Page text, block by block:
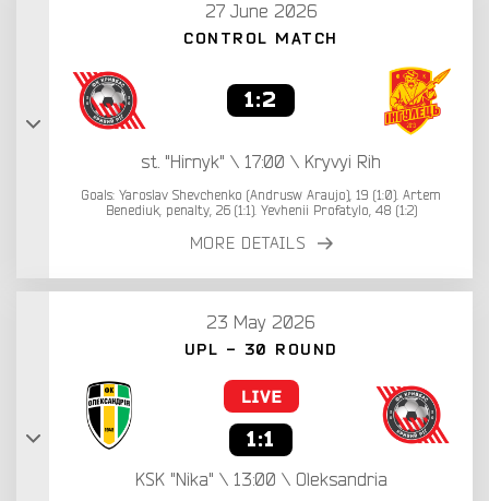
27 June 2026
CONTROL MATCH
1:2
st. "Hirnyk" \ 17:00 \ Kryvyi Rih
Goals: Yaroslav Shevchenko (Andrusw Araujo), 19 (1:0). Artem
Benediuk, penalty, 26 (1:1). Yevhenii Profatylo, 48 (1:2)
MORE DETAILS
23 May 2026
UPL - 30 ROUND
1:1
KSK "Nika" \ 13:00 \ Oleksandria